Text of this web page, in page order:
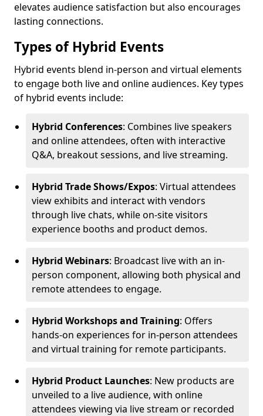
elevates audience satisfaction but also encourages
lasting connections.
Types of Hybrid Events
Hybrid events blend in-person and virtual elements
to engage both live and online audiences. Key types
of hybrid events include:
Hybrid Conferences: Combines live speakers
and online attendees, often with interactive
Q&A, breakout sessions, and live streaming.
Hybrid Trade Shows/Expos: Virtual attendees
view exhibits and interact with vendors
through live chats, while on-site visitors
experience booths and product demos.
Hybrid Webinars: Broadcast live with an in-
person component, allowing both physical and
remote attendees to engage.
Hybrid Workshops and Training: Offers
hands-on experiences for in-person attendees
and virtual training for remote participants.
Hybrid Product Launches: New products are
unveiled to a live audience, with online
attendees viewing via live stream or recorded